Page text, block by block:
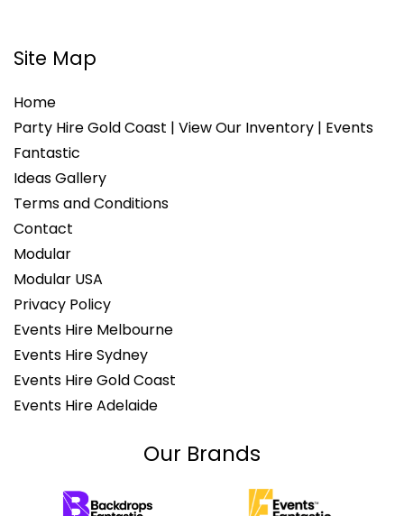
Site Map
Home
Party Hire Gold Coast | View Our Inventory | Events
Fantastic
Ideas Gallery
Terms and Conditions
Contact
Modular
Modular USA
Privacy Policy
Events Hire Melbourne
Events Hire Sydney
Events Hire Gold Coast
Events Hire Adelaide
Our Brands